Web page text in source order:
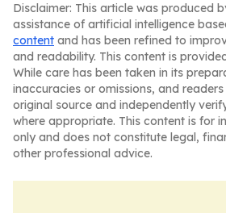
Disclaimer: This article was produced
assistance of artificial intelligence
content and has been refined to
and readability. This content is
While care has been taken in its
inaccuracies or omissions, and
original source and independently
where appropriate. This content is for
only and does not constitute legal,
other professional advice.